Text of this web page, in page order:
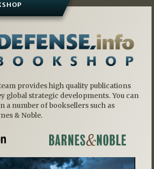
provides high quality publications
global strategic developments. You can
a number of booksellers such as
& Noble.